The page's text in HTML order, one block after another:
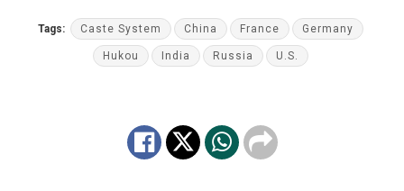
Tags: Caste System China France Germany
Hukou India Russia U.S.